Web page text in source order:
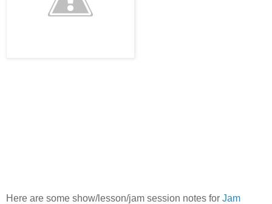
Here are some show/lesson/jam session notes for Jam